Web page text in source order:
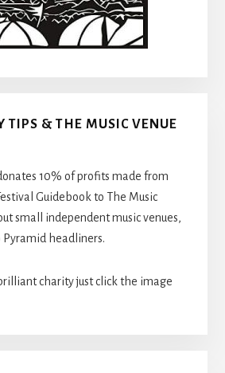
TIPS & THE MUSIC VENUE
10% of profits made from
Guidebook to The Music
small independent music venues,
headliners.
charity just click the image